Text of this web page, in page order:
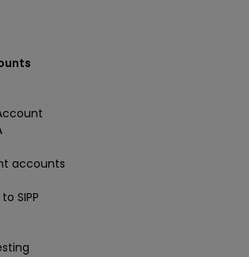
accounts
SIPP